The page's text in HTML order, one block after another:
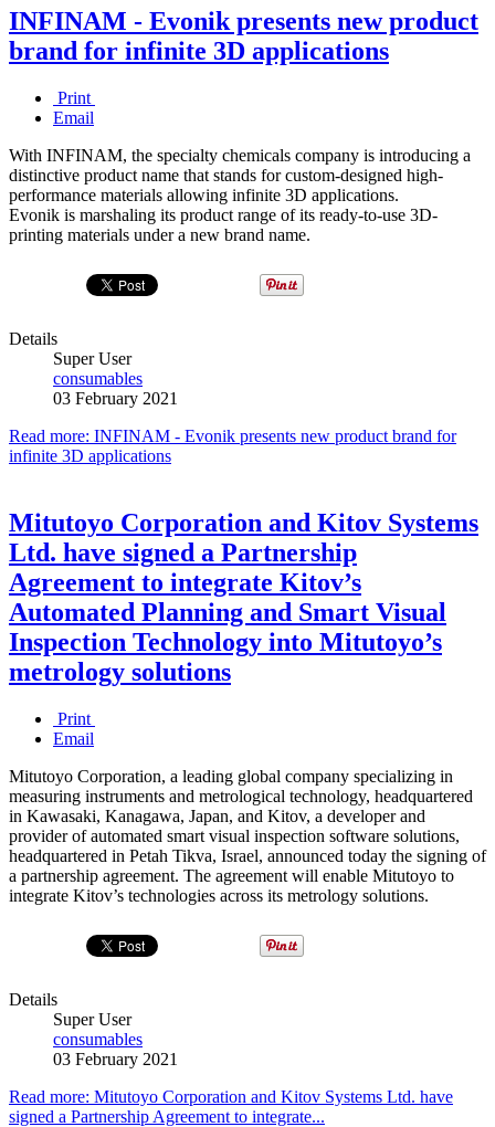
INFINAM - Evonik presents new product
brand for infinite 3D applications
Print
Email
With INFINAM, the specialty chemicals company is introducing a
distinctive product name that stands for custom-designed high-
performance materials allowing infinite 3D applications.
Evonik is marshaling its product range of its ready-to-use 3D-
printing materials under a new brand name.
Details
Super User
consumables
03 February 2021
Read more: INFINAM - Evonik presents new product brand for
infinite 3D applications
Mitutoyo Corporation and Kitov Systems
Ltd. have signed a Partnership
Agreement to integrate Kitov’s
Automated Planning and Smart Visual
Inspection Technology into Mitutoyo’s
metrology solutions
Print
Email
Mitutoyo Corporation, a leading global company specializing in
measuring instruments and metrological technology, headquartered
in Kawasaki, Kanagawa, Japan, and Kitov, a developer and
provider of automated smart visual inspection software solutions,
headquartered in Petah Tikva, Israel, announced today the signing of
a partnership agreement. The agreement will enable Mitutoyo to
integrate Kitov’s technologies across its metrology solutions.
Details
Super User
consumables
03 February 2021
Read more: Mitutoyo Corporation and Kitov Systems Ltd. have
signed a Partnership Agreement to integrate...